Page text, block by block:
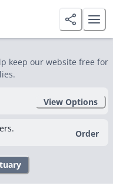
keep our website free for
View Options
Order